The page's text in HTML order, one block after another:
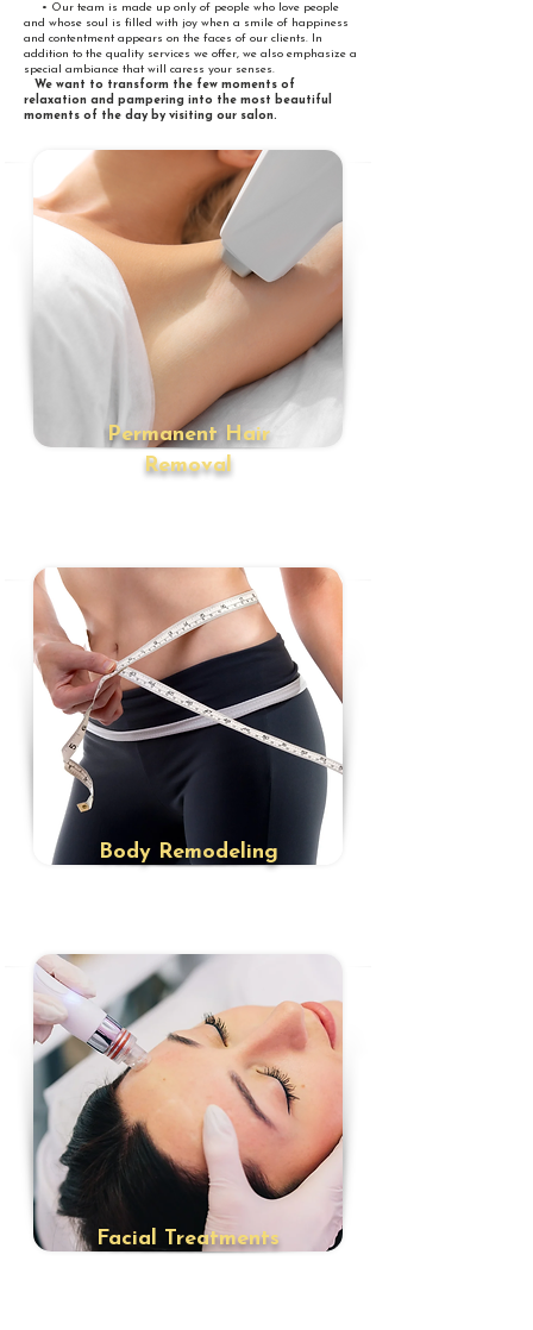
• Our team is made up only of people who love people
and whose soul is filled with joy when a smile of happiness
and contentment appears on the faces of our clients. In
addition to the quality services we offer, we also emphasize a
special ambiance that will caress your senses.
We want to transform the few moments of
relaxation and pampering into the most beautiful
moments of the day by visiting our salon.
Permanent Hair
Removal
​Body Remodeling
​Facial Treatments